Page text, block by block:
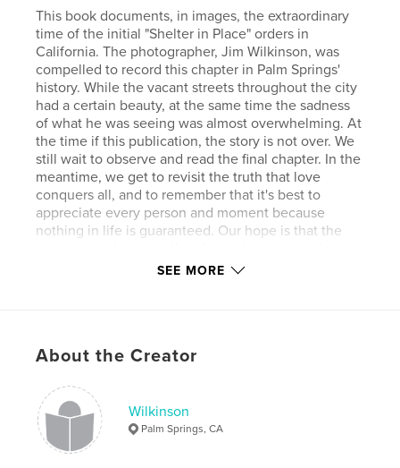
This book documents, in images, the extraordinary
time of the initial "Shelter in Place" orders in
California. The photographer, Jim Wilkinson, was
compelled to record this chapter in Palm Springs'
history. While the vacant streets throughout the city
had a certain beauty, at the same time the sadness
of what he was seeing was almost overwhelming. At
the time if this publication, the story is not over. We
still wait to observe and read the final chapter. In the
meantime, we get to revisit the truth that love
conquers all, and to remember that it's best to
appreciate every person and moment because
nothing in life is guaranteed. Our hope is that the
Let us all hope and pray that we emerge on the
Primary Category: History
Additional Categories
Photography Books
Project Option:Standard Landscape, 10×8 in, 25×20
cm
SEE MORE
About the Creator
Wilkinson
Palm Springs, CA